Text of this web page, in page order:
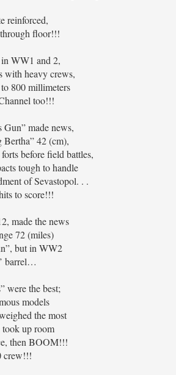
reinforced,
floor!!!
WW1 and 2,
with heavy crews,
800 millimeters
too!!!
Gun” made news,
Bertha” 42 (cm),
before field battles,
tough to handle
of Sevastopol. . .
to score!!!
made the news
72 (miles)
but in WW2
barrel…
were the best;
models
the most
up room
then BOOM!!!
crew!!!